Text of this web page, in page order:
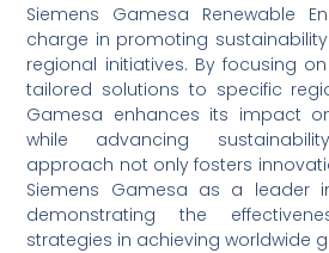
Siemens Gamesa Renewable
charge in promoting
regional initiatives. By focusing
tailored solutions to specific
Gamesa enhances its impact
while advancing
approach not only fosters
Siemens Gamesa as a leader
demonstrating the
strategies in achieving worldwide